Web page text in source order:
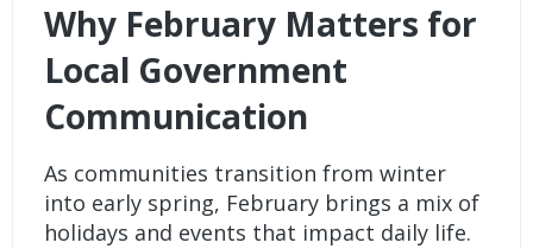
Why February Matters for
Local Government
Communication
As communities transition from winter
into early spring, February brings a mix of
holidays and events that impact daily life.